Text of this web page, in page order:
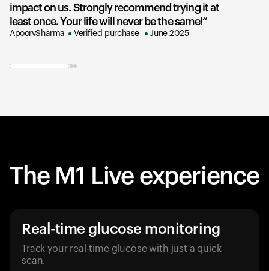
impact on us. Strongly recommend trying it at
least once. Your life will never be the same!
ApoorvSharma Verified purchase June 2025
The M1 Live experience
Real-time glucose monitoring
Track your real-time glucose with just a quick
scan.